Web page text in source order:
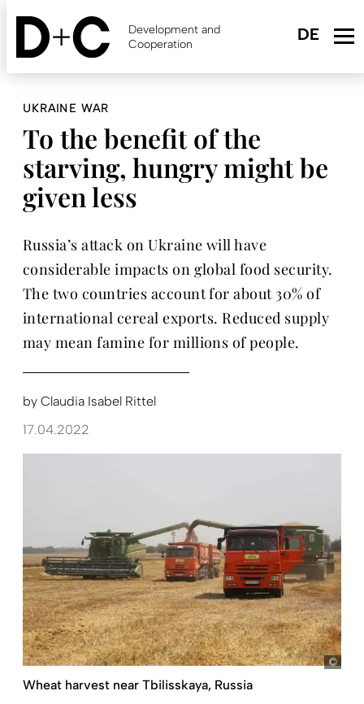
Skip
content
Development and
Cooperation
UKRAINE WAR
To the benefit of the
starving, hungry might be
given less
Russia’s attack on Ukraine will have
considerable impacts on global food security.
The two countries account for about 30% of
international cereal exports. Reduced supply
may mean famine for millions of people.
by Claudia Isabel Rittel
17.04.2022
Wheat harvest near Tbilisskaya, Russia